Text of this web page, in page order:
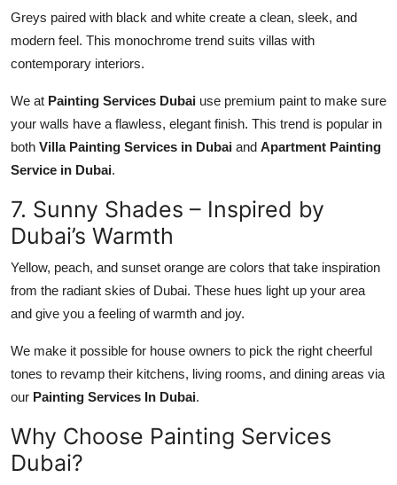
Greys paired with black and white create a clean, sleek, and
modern feel. This monochrome trend suits villas with
contemporary interiors.
We at Painting Services Dubai use premium paint to make sure
your walls have a flawless, elegant finish. This trend is popular in
both Villa Painting Services in Dubai and Apartment Painting
Service in Dubai.
7. Sunny Shades – Inspired by
Dubai’s Warmth
Yellow, peach, and sunset orange are colors that take inspiration
from the radiant skies of Dubai. These hues light up your area
and give you a feeling of warmth and joy.
We make it possible for house owners to pick the right cheerful
tones to revamp their kitchens, living rooms, and dining areas via
our Painting Services In Dubai.
Why Choose Painting Services
Dubai?